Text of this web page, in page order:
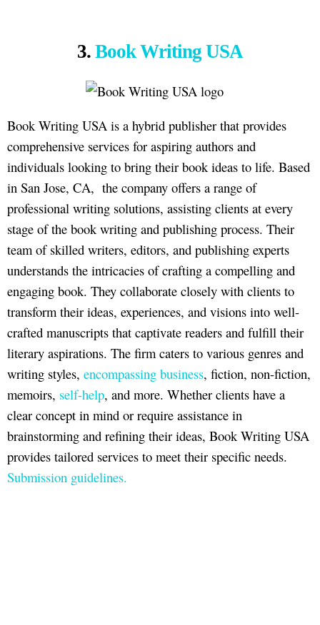
3. Book Writing USA
Book Writing USA is a hybrid publisher that provides
comprehensive services for aspiring authors and
individuals looking to bring their book ideas to life. Based
in San Jose, CA, the company offers a range of
professional writing solutions, assisting clients at every
stage of the book writing and publishing process. Their
team of skilled writers, editors, and publishing experts
understands the intricacies of crafting a compelling and
engaging book. They collaborate closely with clients to
transform their ideas, experiences, and visions into well-
crafted manuscripts that captivate readers and fulfill their
literary aspirations. The firm caters to various genres and
writing styles, encompassing business, fiction, non-fiction,
memoirs, self-help, and more. Whether clients have a
clear concept in mind or require assistance in
brainstorming and refining their ideas, Book Writing USA
provides tailored services to meet their specific needs.
Submission guidelines.